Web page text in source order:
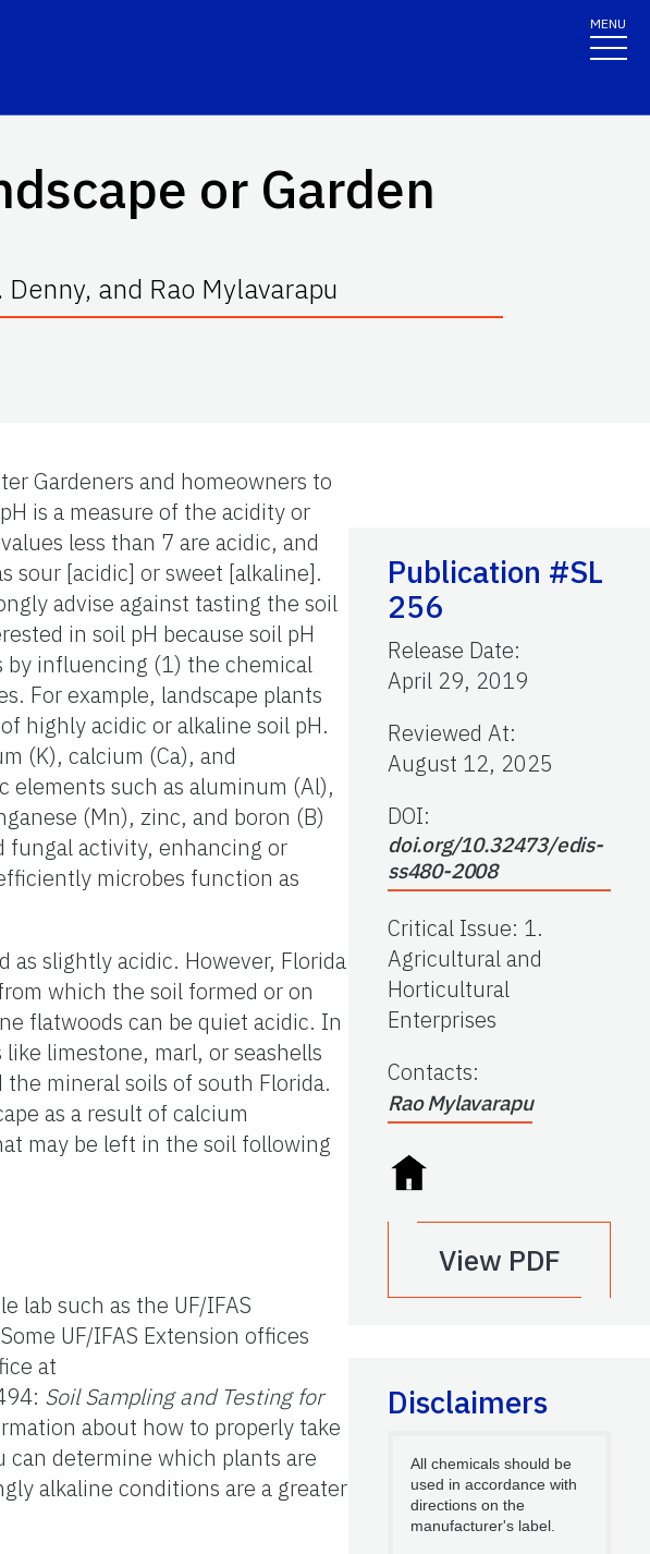
MENU
or Garden
and Rao Mylavarapu
Gardeners and homeowners to
is a measure of the acidity or
less than 7 are acidic, and
sour [acidic] or sweet [alkaline].
advise against tasting the soil
in soil pH because soil pH
by influencing (1) the chemical
For example, landscape plants
highly acidic or alkaline soil pH.
(K), calcium (Ca), and
elements such as aluminum (Al),
(Mn), zinc, and boron (B)
fungal activity, enhancing or
microbes function as
as slightly acidic. However, Florida
which the soil formed or on
flatwoods can be quiet acidic. In
limestone, marl, or seashells
mineral soils of south Florida.
as a result of calcium
may be left in the soil following
lab such as the UF/IFAS
UF/IFAS Extension offices
at
Soil Sampling and Testing for
about how to properly take
can determine which plants are
alkaline conditions are a greater
Publication #SL
256
Release Date:
April 29, 2019
Reviewed At:
August 12, 2025
DOI:
doi.org/10.32473/edis-
ss480-2008
Critical Issue: 1.
Agricultural and
Horticultural
Enterprises
Contacts:
Rao Mylavarapu
View PDF
Disclaimers
All chemicals should be
used in accordance with
directions on the
manufacturer's label.